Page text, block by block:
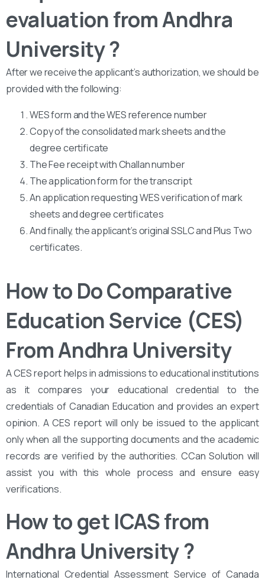
evaluation from Andhra
University ?
After we receive the applicant’s authorization, we should be
provided with the following:
WES form and the WES reference number
Copy of the consolidated mark sheets and the
degree certificate
The Fee receipt with Challan number
The application form for the transcript
An application requesting WES verification of mark
sheets and degree certificates
And finally, the applicant’s original SSLC and Plus Two
certificates.
How to Do Comparative
Education Service (CES)
From Andhra University
A CES report helps in admissions to educational institutions
as it compares your educational credential to the
credentials of Canadian Education and provides an expert
opinion. A CES report will only be issued to the applicant
only when all the supporting documents and the academic
records are verified by the authorities. CCan Solution will
assist you with this whole process and ensure easy
verifications.
How to get ICAS from
Andhra University?
International Credential Assessment Service of Canada